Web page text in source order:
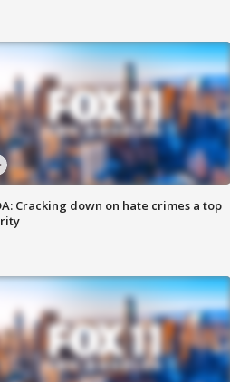
Cracking down on hate crimes a top